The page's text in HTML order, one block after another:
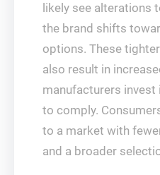
likely see alterations
the brand shifts
options. These
also result in
manufacturers invest
to comply.
to a market with
and a broader